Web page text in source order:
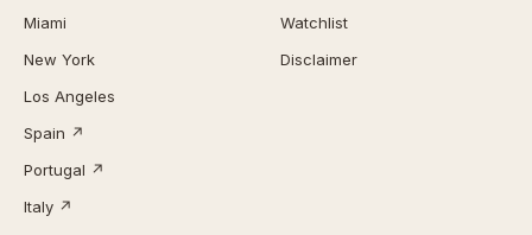
Miami
New York
Los Angeles
Spain ↗
Portugal ↗
Italy ↗
Watchlist
Disclaimer